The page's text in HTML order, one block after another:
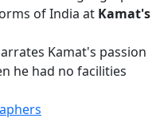
of India at Kamat's
Kamat's passion
he had no facilities